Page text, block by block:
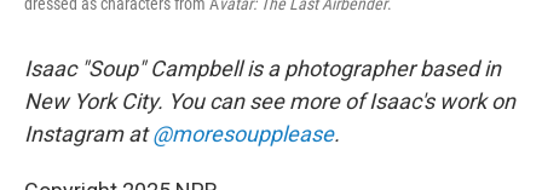
Isaac "Soup" Campbell is a photographer based in
New York City. You can see more of Isaac's work on
Instagram at@moresoupplease.